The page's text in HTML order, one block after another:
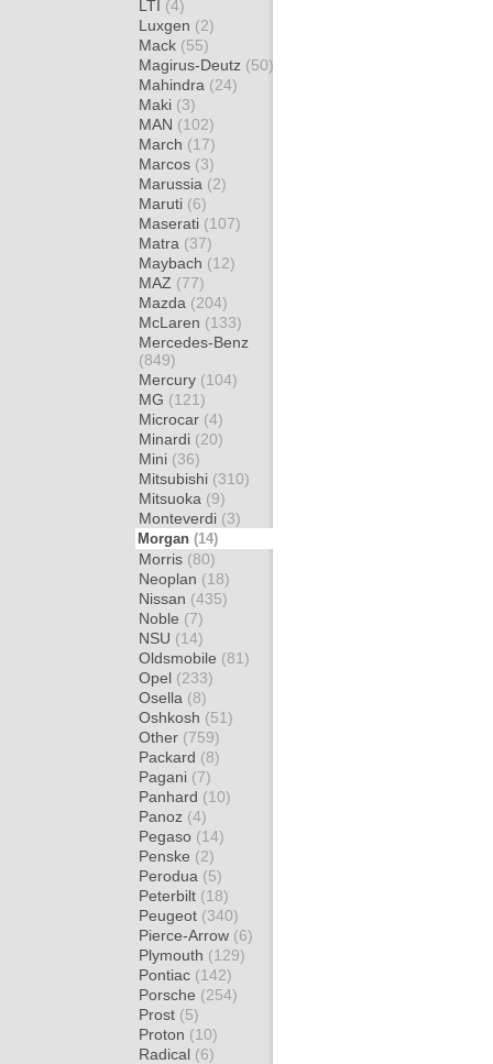
LTI (4)
Luxgen (2)
Mack (55)
Magirus-Deutz (50)
Mahindra (24)
Maki (3)
MAN (102)
March (17)
Marcos (3)
Marussia (2)
Maruti (6)
Maserati (107)
Matra (37)
Maybach (12)
MAZ (77)
Mazda (204)
McLaren (133)
Mercedes-Benz
(849)
Mercury (104)
MG (121)
Microcar (4)
Minardi (20)
Mini (36)
Mitsubishi (310)
Mitsuoka (9)
Monteverdi (3)
Morgan (14)
Morris (80)
Neoplan (18)
Nissan (435)
Noble (7)
NSU (14)
Oldsmobile (81)
Opel (233)
Osella (8)
Oshkosh (51)
Other (759)
Packard (8)
Pagani (7)
Panhard (10)
Panoz (4)
Pegaso (14)
Penske (2)
Perodua (5)
Peterbilt (18)
Peugeot (340)
Pierce-Arrow (6)
Plymouth (129)
Pontiac (142)
Porsche (254)
Prost (5)
Proton (10)
Radical (6)